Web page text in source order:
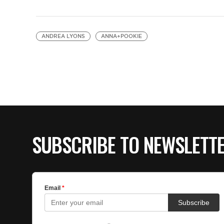
ANDREA LYONS ANNA+POOKIE
SUBSCRIBE TO